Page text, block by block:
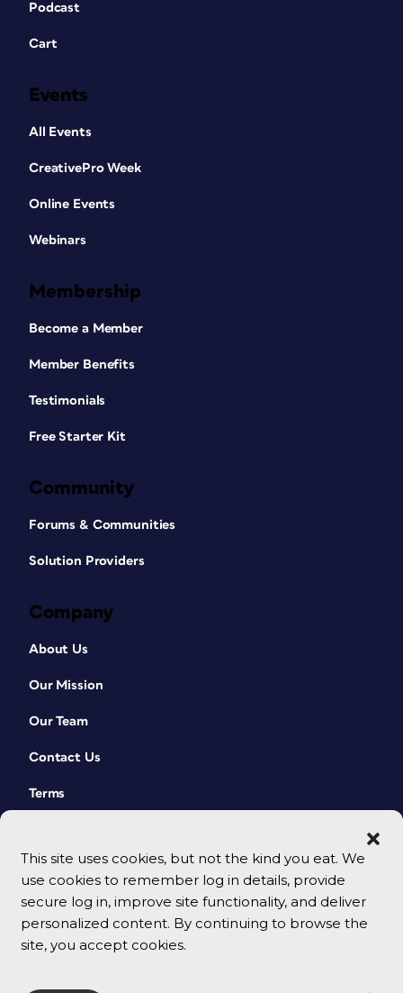
This site uses cookies, but not the kind you eat. We
use cookies to remember log in details, provide
secure log in, improve site functionality, and deliver
personalized content. By continuing to browse the
site, you accept cookies.
Podcast
Cart
Events
All Events
CreativePro Week
Online Events
Webinars
Membership
Become a Member
Member Benefits
Testimonials
Free Starter Kit
Community
Forums & Communities
Solution Providers
Company
About Us
Our Mission
Our Team
Contact Us
Terms